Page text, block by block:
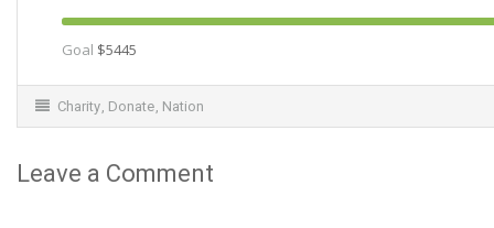
Goal $5445
Charity, Donate, Nation
Leave a Comment